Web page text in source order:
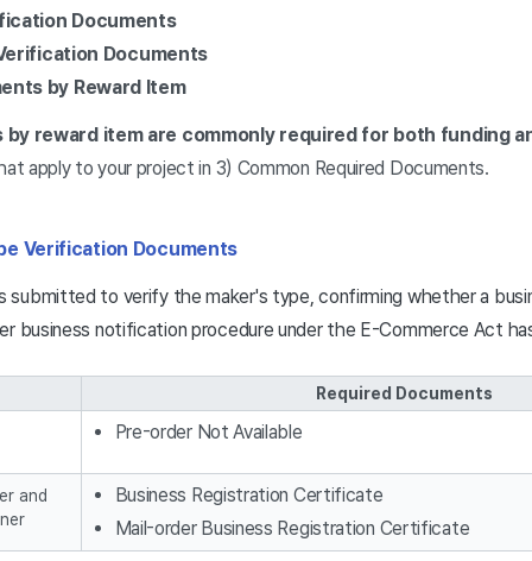
Documents
Documents
by Reward Item
by reward item are commonly required for both funding
apply to your project in 3) Common Required Documents.
Verification Documents
submitted to verify the maker's type, confirming whether a
business notification procedure under the E-Commerce Act
Required Documents
Pre-order Not Available
and
Business Registration Certificate
Mail-order Business Registration Certificate